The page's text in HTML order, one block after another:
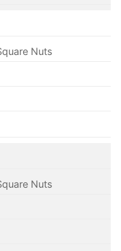
Nuts
Nuts